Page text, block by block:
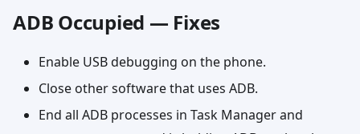
ADB Occupied — Fixes
Enable USB debugging on the phone.
Close other software that uses ADB.
End all ADB processes in Task Manager and